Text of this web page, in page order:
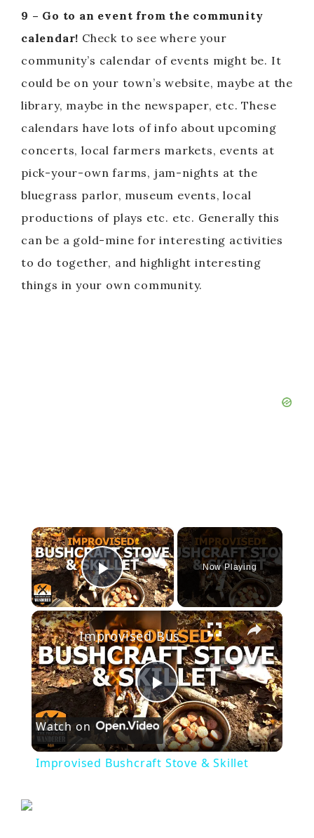
9 – Go to an event from the community
calendar! Check to see where your
community’s calendar of events might be. It
could be on your town’s website, maybe at the
library, maybe in the newspaper, etc. These
calendars have lots of info about upcoming
concerts, local farmers markets, events at
pick-your-own farms, jam-nights at the
bluegrass parlor, museum events, local
productions of plays etc. etc. Generally this
can be a gold-mine for interesting activities
to do together, and highlight interesting
things in your own community.
×
Play Video
Now Playing
×
P
l
Improvised Bushcraft Stove & Skillet
Watch on
Improvised Bushcraft Stove & Skillet